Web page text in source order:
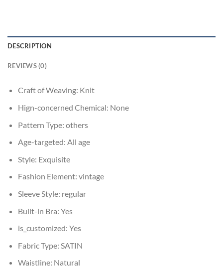
DESCRIPTION
REVIEWS (0)
Craft of Weaving: Knit
Hign-concerned Chemical: None
Pattern Type: others
Age-targeted: All age
Style: Exquisite
Fashion Element: vintage
Sleeve Style: regular
Built-in Bra: Yes
is_customized: Yes
Fabric Type: SATIN
Waistline: Natural